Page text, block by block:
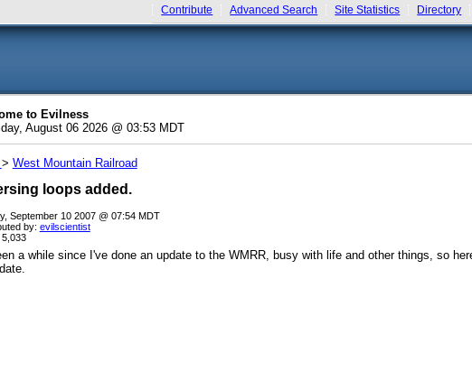
Contribute Advanced Search Site Statistics Directory
to Evilness
August 06 2026 @ 03:53 MDT
> West Mountain Railroad
loops added.
September 10 2007 @ 07:54 MDT
by: evilscientist
a while since I've done an update to the WMRR, busy with life and other things, so